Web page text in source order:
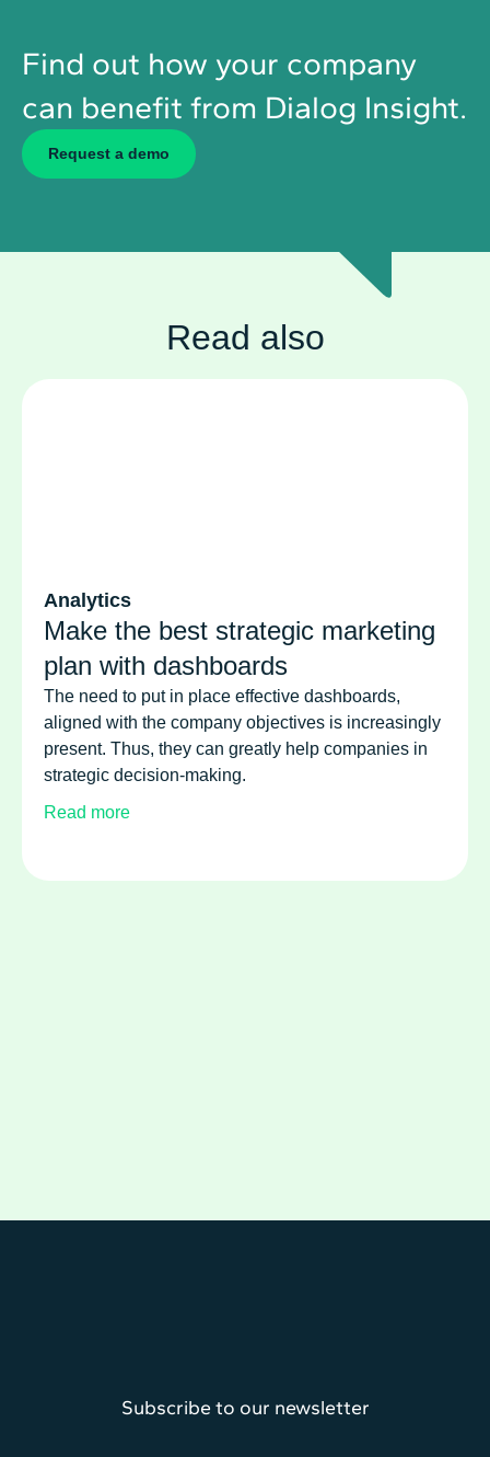
Find out how your company
can benefit from Dialog Insight.
Request a demo
Read also
Analytics
Make the best strategic marketing
plan with dashboards
The need to put in place effective dashboards,
aligned with the company objectives is increasingly
present. Thus, they can greatly help companies in
strategic decision-making.
Read more
Subscribe to our newsletter